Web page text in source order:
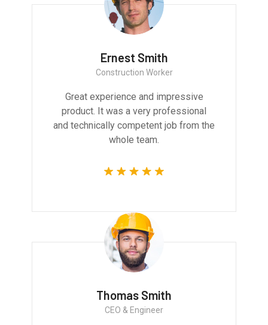
Ernest Smith
Construction Worker
Great experience and impressive
product. It was a very professional
and technically competent job from the
whole team.
Thomas Smith
CEO & Engineer